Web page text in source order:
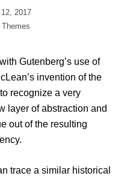
2017
Gutenberg’s use of
invention of the
recognize a very
layer of abstraction and
out of the resulting
trace a similar historical